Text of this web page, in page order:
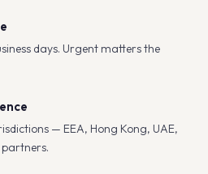
days. Urgent matters the
— EEA, Hong Kong, UAE,